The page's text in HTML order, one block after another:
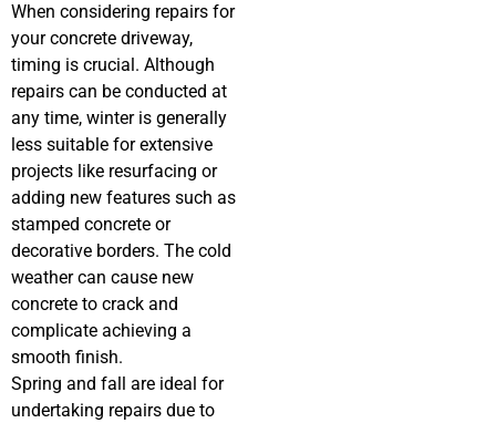
When considering repairs for
your concrete driveway,
timing is crucial. Although
repairs can be conducted at
any time, winter is generally
less suitable for extensive
projects like resurfacing or
adding new features such as
stamped concrete or
decorative borders. The cold
weather can cause new
concrete to crack and
complicate achieving a
smooth finish.
Spring and fall are ideal for
undertaking repairs due to